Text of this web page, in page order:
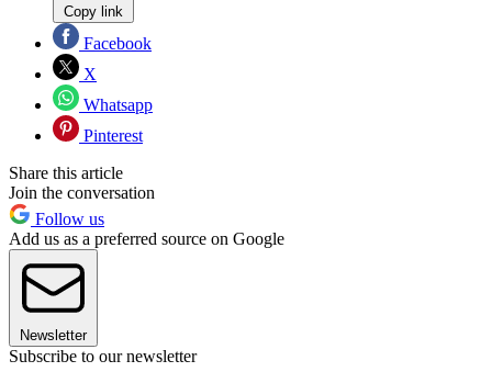
Copy link
Facebook
X
Whatsapp
Pinterest
Share this article
Join the conversation
Follow us
Add us as a preferred source on Google
Newsletter
Subscribe to our newsletter